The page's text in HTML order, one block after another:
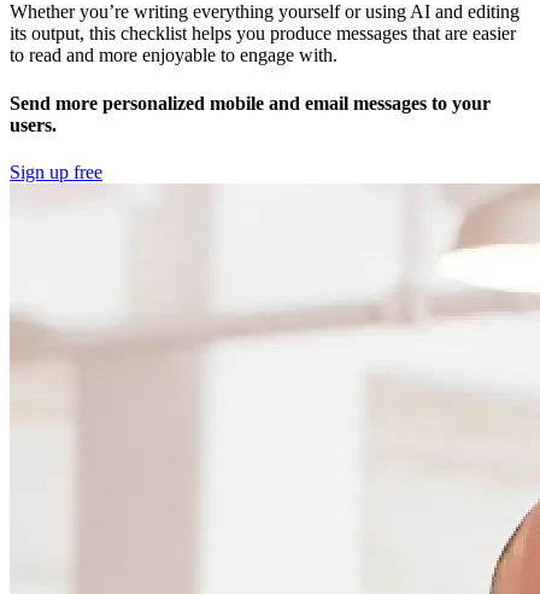
Whether you’re writing everything yourself or using AI and editing
its output, this checklist helps you produce messages that are easier
to read and more enjoyable to engage with.
Send more personalized mobile and email messages to your
users.
Sign up free